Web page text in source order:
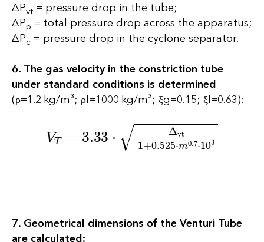
∆Pvt = pressure drop in the tube;
∆Pp = total pressure drop across the apparatus;
∆Pc = pressure drop in the cyclone separator.
6. The gas velocity in the constriction tube
under standard conditions is determined
(ρ=1.2 kg/m³; ρl=1000 kg/m³; ξg=0.15; ξl=0.63):
VT 3.33⋅ vt1+0.525⋅m0.7
7. Geometrical dimensions of the Venturi Tube
are calculated: